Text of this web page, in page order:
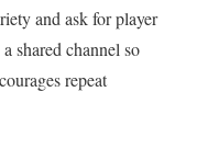
and ask for player
shared channel so
repeat